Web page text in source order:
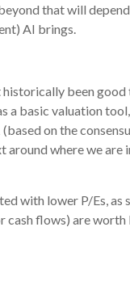
that will
AI brings.
historically been good
a basic valuation
on the
where we are
with lower P/Es, as
cash flows) are